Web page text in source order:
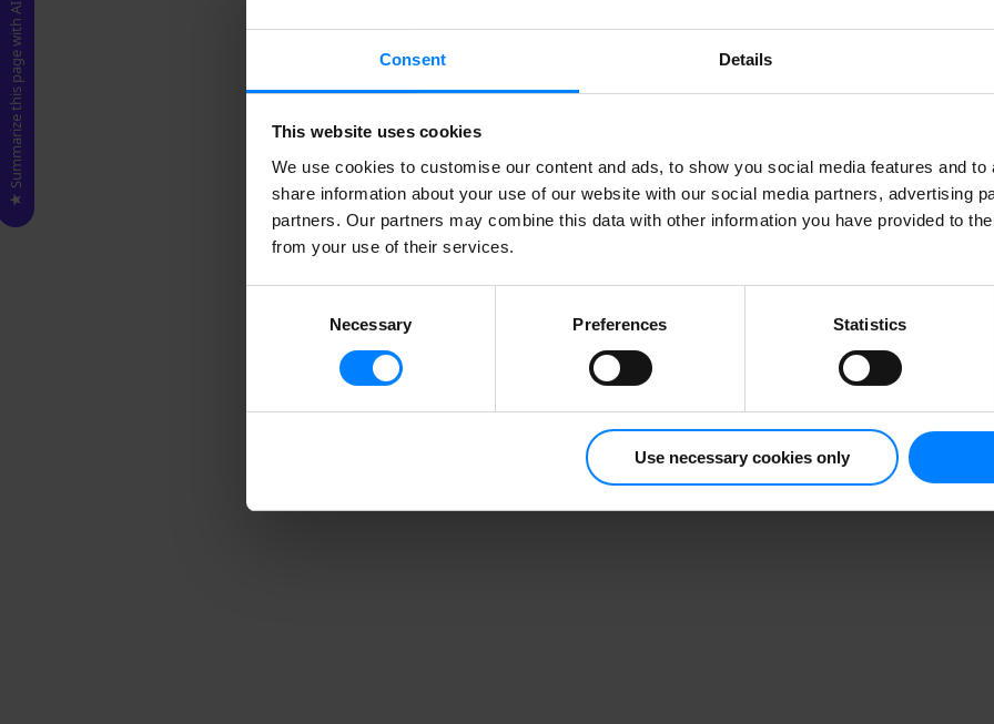
Consent Details
This website uses cookies
We use cookies to customise our content and ads, to show you social media features and
share information about your use of our website with our social media partners, advertising
partners. Our partners may combine this data with other information you have provided to
from your use of their services.
Necessary Preferences Statistics
Use necessary cookies only
★ Summarize this page with AI